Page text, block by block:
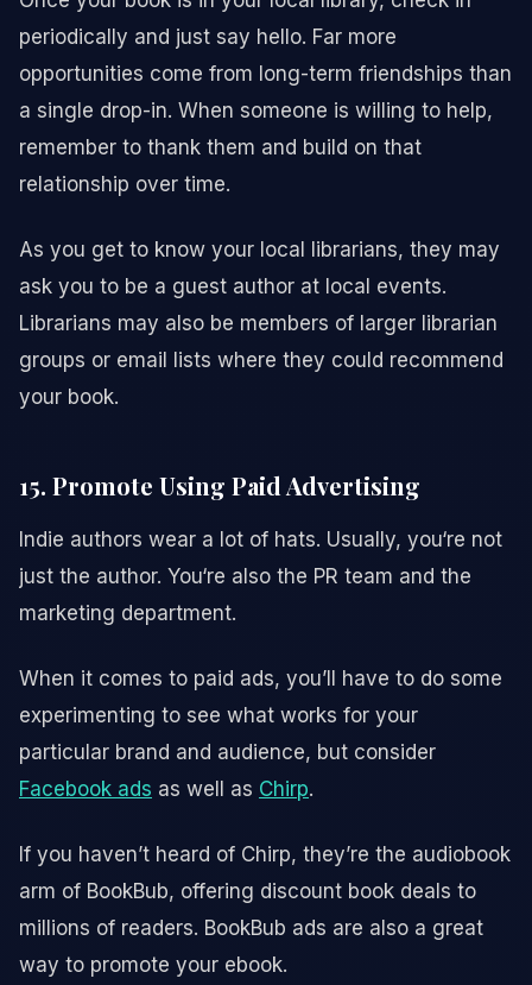
periodically and just say hello. Far more
opportunities come from long-term friendships than
a single drop-in. When someone is willing to help,
remember to thank them and build on that
relationship over time.
As you get to know your local librarians, they may
ask you to be a guest author at local events.
Librarians may also be members of larger librarian
groups or email lists where they could recommend
your book.
15. Promote Using Paid Advertising
Indie authors wear a lot of hats. Usually, you‘re not
just the author. You‘re also the PR team and the
marketing department.
When it comes to paid ads, you’ll have to do some
experimenting to see what works for your
particular brand and audience, but consider
Facebook ads as well as Chirp.
If you haven’t heard of Chirp, they’re the audiobook
arm of BookBub, offering discount book deals to
millions of readers. BookBub ads are also a great
way to promote your ebook.